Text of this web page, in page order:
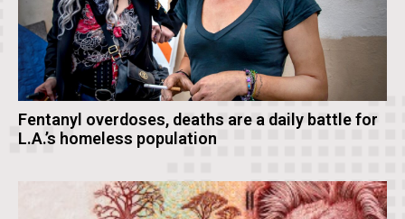
Fentanyl overdoses, deaths are a daily battle for
L.A.’s homeless population